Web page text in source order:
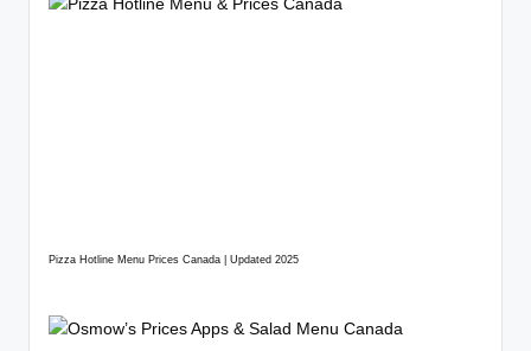
Pizza Hotline Menu Prices Canada | Updated 2025